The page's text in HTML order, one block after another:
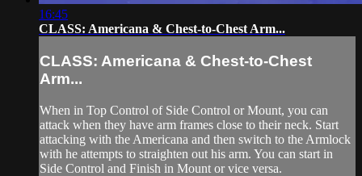
16:45
CLASS: Americana & Chest-to-Chest Arm...
CLASS: Americana & Chest-to-Chest
Arm...
When in Top Control of Side Control or Mount, you can
attack when they have arm frames close to their neck. Start
attacking with the Americana and then switch to the Armlock
with he attempts to straighten out his arm. You can start in
Side Control and Finish in Mount or vice versa.